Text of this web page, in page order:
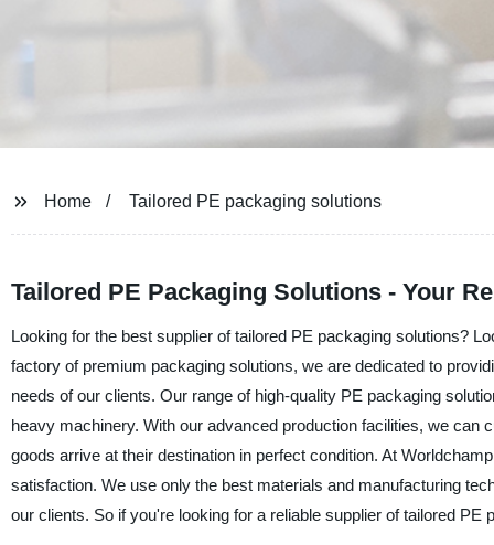
Home Tailored PE packaging solutions
Tailored PE Packaging Solutions - Your
Looking for the best supplier of tailored PE packaging solutions?
factory of premium packaging solutions, we are dedicated to
needs of our clients. Our range of high-quality PE packaging
heavy machinery. With our advanced production facilities, we
goods arrive at their destination in perfect condition. At
satisfaction. We use only the best materials and manufacturing
our clients. So if you're looking for a reliable supplier of tailored